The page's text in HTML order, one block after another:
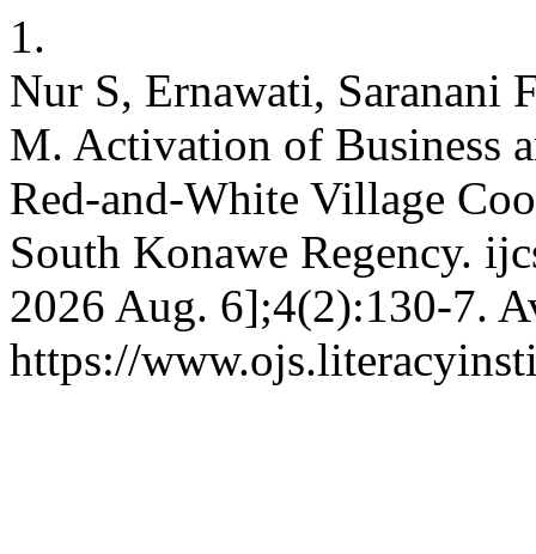
1.
Nur S, Ernawati, Saranani
M. Activation of Business
Red-and-White Village
South Konawe Regency.
2026 Aug. 6];4(2):130-7.
https://